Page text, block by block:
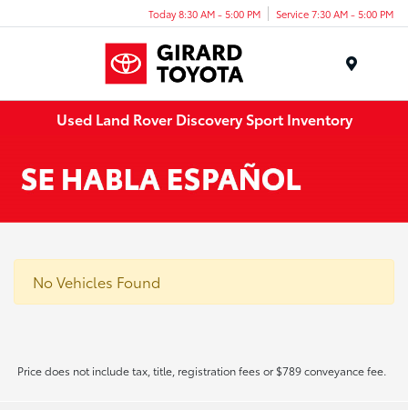
Today 8:30 AM - 5:00 PM Service 7:30 AM - 5:00 PM
Used Land Rover Discovery Sport Inventory
No Vehicles Found
Price does not include tax, title, registration fees or $789 conveyance fee.